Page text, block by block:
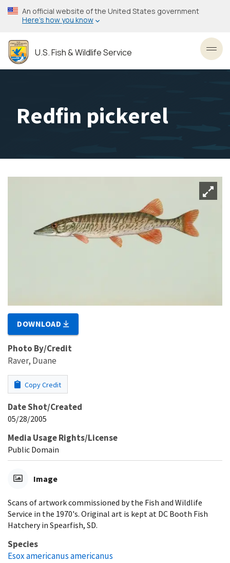
Skip
to
content
An official website of the United States government
Here’s how you know
U.S. Fish & Wildlife Service
Redfin pickerel
DOWNLOAD
Photo By/Credit
Raver, Duane
Copy Credit
Date Shot/Created
05/28/2005
Media Usage Rights/License
Public Domain
Image
Scans of artwork commissioned by the Fish and Wildlife
Service in the 1970's. Original art is kept at DC Booth Fish
Hatchery in Spearfish, SD.
Species
Esox americanus americanus